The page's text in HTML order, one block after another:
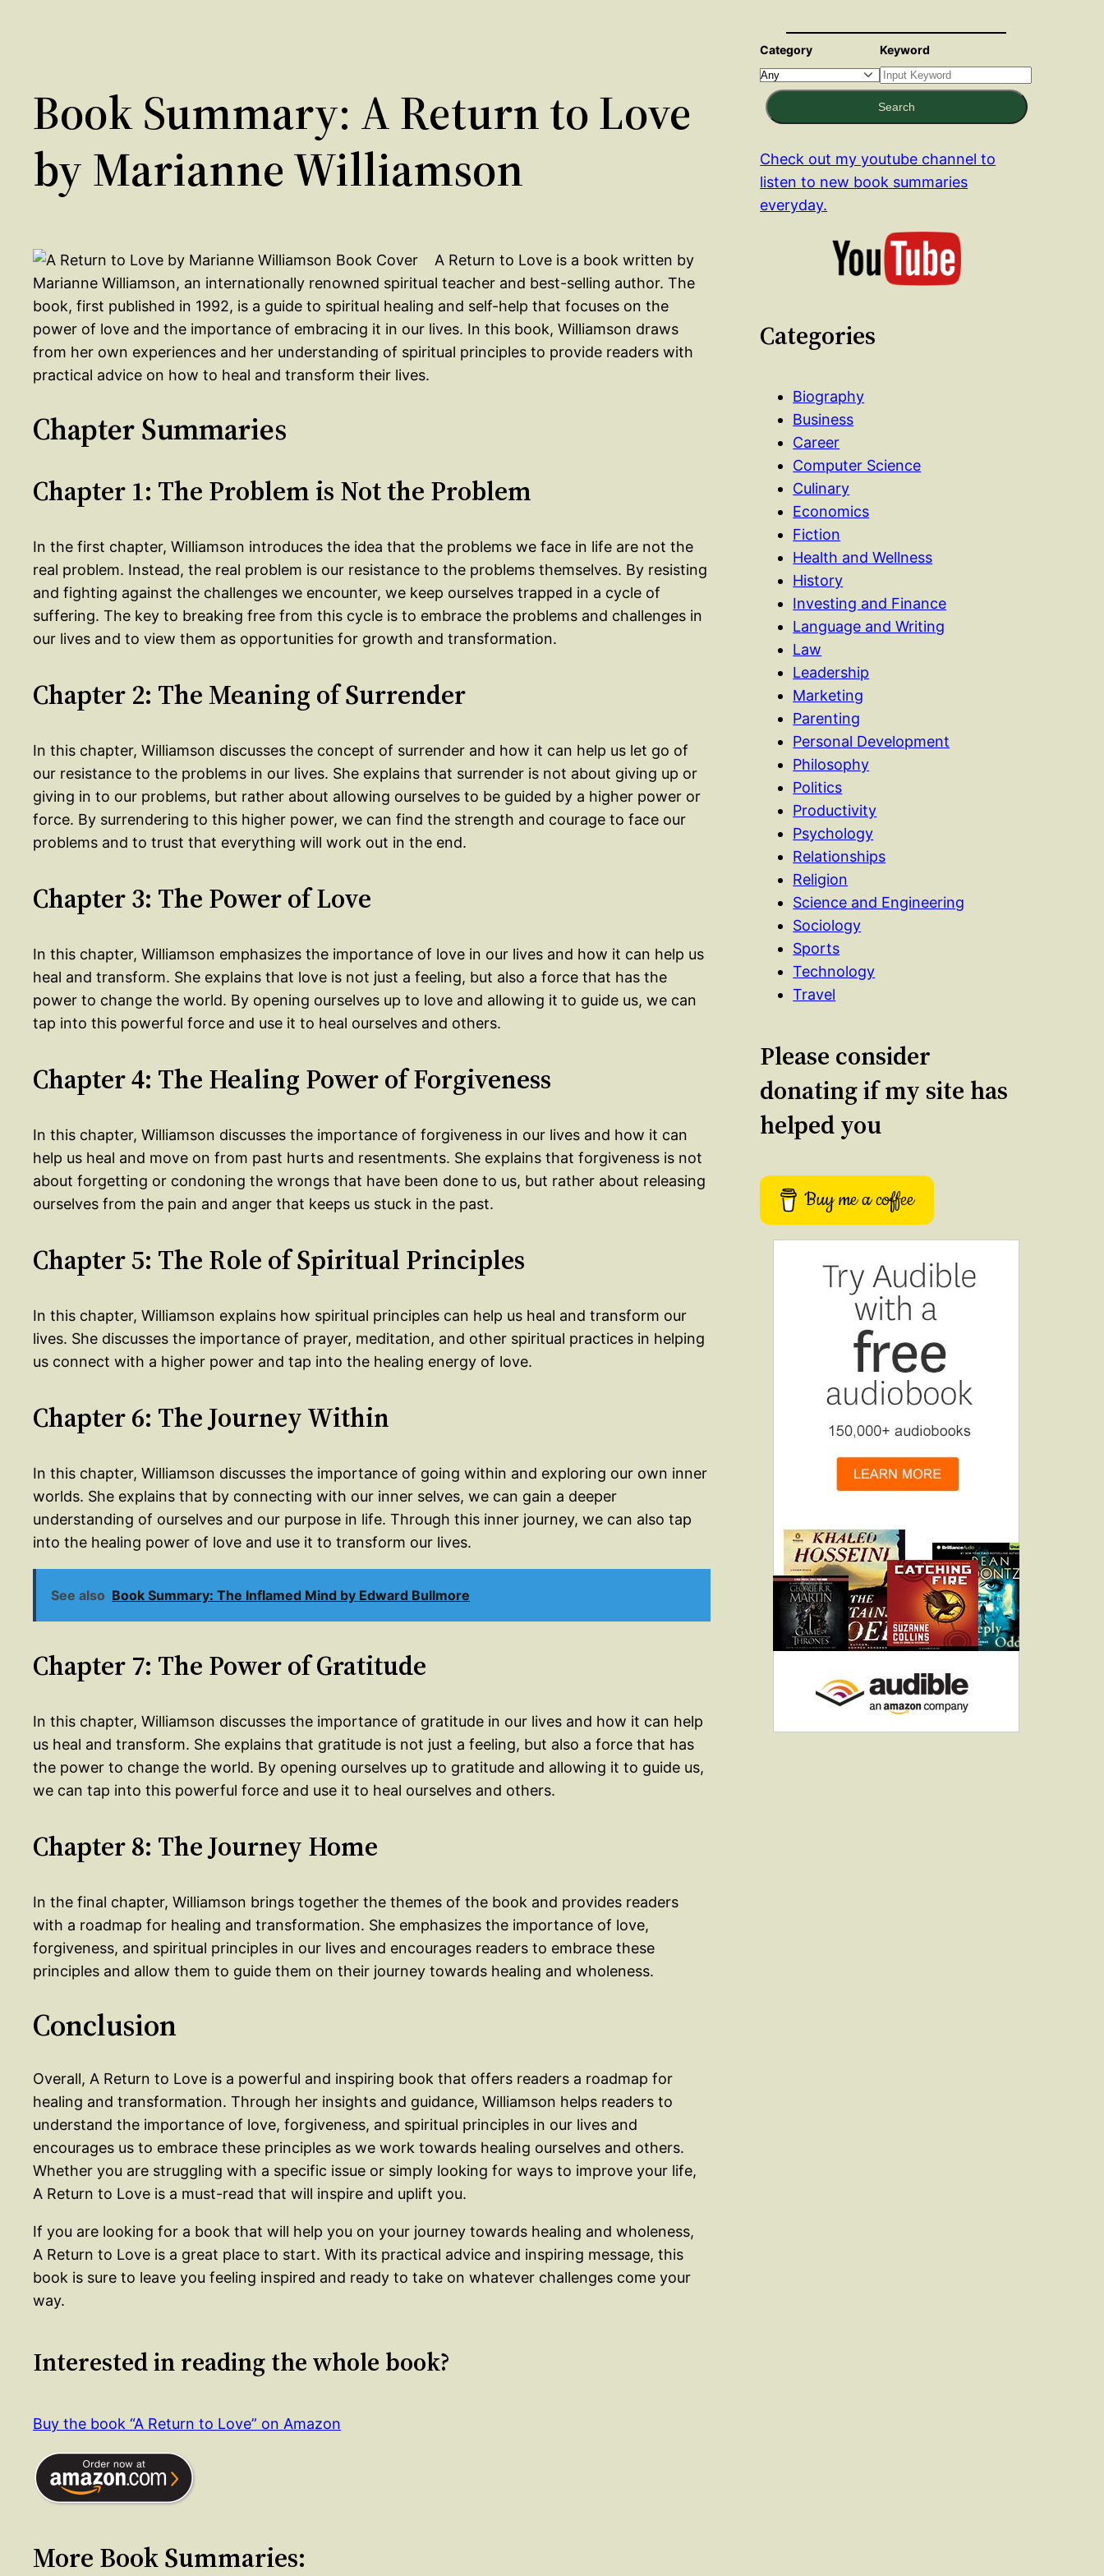
Book Summary: A Return to Love
by Marianne Williamson
A Return to Love is a book written by
Marianne Williamson, an internationally renowned spiritual teacher and best-selling author. The
book, first published in 1992, is a guide to spiritual healing and self-help that focuses on the
power of love and the importance of embracing it in our lives. In this book, Williamson draws
from her own experiences and her understanding of spiritual principles to provide readers with
practical advice on how to heal and transform their lives.
Chapter Summaries
Chapter 1: The Problem is Not the Problem
In the first chapter, Williamson introduces the idea that the problems we face in life are not the
real problem. Instead, the real problem is our resistance to the problems themselves. By resisting
and fighting against the challenges we encounter, we keep ourselves trapped in a cycle of
suffering. The key to breaking free from this cycle is to embrace the problems and challenges in
our lives and to view them as opportunities for growth and transformation.
Chapter 2: The Meaning of Surrender
In this chapter, Williamson discusses the concept of surrender and how it can help us let go of
our resistance to the problems in our lives. She explains that surrender is not about giving up or
giving in to our problems, but rather about allowing ourselves to be guided by a higher power or
force. By surrendering to this higher power, we can find the strength and courage to face our
problems and to trust that everything will work out in the end.
Chapter 3: The Power of Love
In this chapter, Williamson emphasizes the importance of love in our lives and how it can help us
heal and transform. She explains that love is not just a feeling, but also a force that has the
power to change the world. By opening ourselves up to love and allowing it to guide us, we can
tap into this powerful force and use it to heal ourselves and others.
Chapter 4: The Healing Power of Forgiveness
In this chapter, Williamson discusses the importance of forgiveness in our lives and how it can
help us heal and move on from past hurts and resentments. She explains that forgiveness is not
about forgetting or condoning the wrongs that have been done to us, but rather about releasing
ourselves from the pain and anger that keeps us stuck in the past.
Chapter 5: The Role of Spiritual Principles
In this chapter, Williamson explains how spiritual principles can help us heal and transform our
lives. She discusses the importance of prayer, meditation, and other spiritual practices in helping
us connect with a higher power and tap into the healing energy of love.
Chapter 6: The Journey Within
In this chapter, Williamson discusses the importance of going within and exploring our own inner
worlds. She explains that by connecting with our inner selves, we can gain a deeper
understanding of ourselves and our purpose in life. Through this inner journey, we can also tap
into the healing power of love and use it to transform our lives.
See also Book Summary: The Inflamed Mind by Edward Bullmore
Chapter 7: The Power of Gratitude
In this chapter, Williamson discusses the importance of gratitude in our lives and how it can help
us heal and transform. She explains that gratitude is not just a feeling, but also a force that has
the power to change the world. By opening ourselves up to gratitude and allowing it to guide us,
we can tap into this powerful force and use it to heal ourselves and others.
Chapter 8: The Journey Home
In the final chapter, Williamson brings together the themes of the book and provides readers
with a roadmap for healing and transformation. She emphasizes the importance of love,
forgiveness, and spiritual principles in our lives and encourages readers to embrace these
principles and allow them to guide them on their journey towards healing and wholeness.
Conclusion
Overall, A Return to Love is a powerful and inspiring book that offers readers a roadmap for
healing and transformation. Through her insights and guidance, Williamson helps readers to
understand the importance of love, forgiveness, and spiritual principles in our lives and
encourages us to embrace these principles as we work towards healing ourselves and others.
Whether you are struggling with a specific issue or simply looking for ways to improve your life,
A Return to Love is a must-read that will inspire and uplift you.
If you are looking for a book that will help you on your journey towards healing and wholeness,
A Return to Love is a great place to start. With its practical advice and inspiring message, this
book is sure to leave you feeling inspired and ready to take on whatever challenges come your
way.
Interested in reading the whole book?
Buy the book “A Return to Love” on Amazon
More Book Summaries:
Category Keyword
Search
Check out my youtube channel to
listen to new book summaries
everyday.
Categories
Biography
Business
Career
Computer Science
Culinary
Economics
Fiction
Health and Wellness
History
Investing and Finance
Language and Writing
Law
Leadership
Marketing
Parenting
Personal Development
Philosophy
Politics
Productivity
Psychology
Relationships
Religion
Science and Engineering
Sociology
Sports
Technology
Travel
Please consider
donating if my site has
helped you
Buy me a coffee